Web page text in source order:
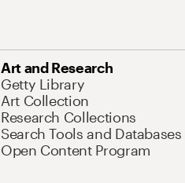
Art and Research
Getty Library
Art Collection
Research Collections
Search Tools and Databases
Open Content Program